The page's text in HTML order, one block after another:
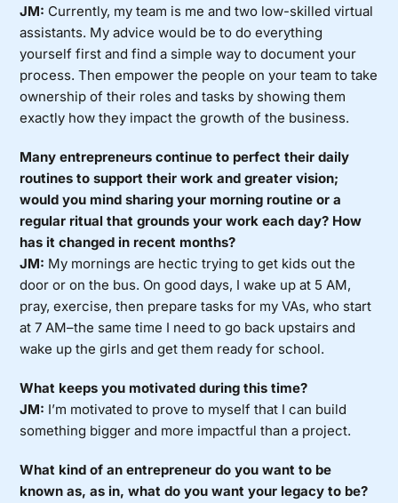
JM: Currently, my team is me and two low-skilled virtual
assistants. My advice would be to do everything
yourself first and find a simple way to document your
process. Then empower the people on your team to take
ownership of their roles and tasks by showing them
exactly how they impact the growth of the business.
Many entrepreneurs continue to perfect their daily
routines to support their work and greater vision;
would you mind sharing your morning routine or a
regular ritual that grounds your work each day? How
has it changed in recent months?
JM: My mornings are hectic trying to get kids out the
door or on the bus. On good days, I wake up at 5 AM,
pray, exercise, then prepare tasks for my VAs, who start
at 7 AM–the same time I need to go back upstairs and
wake up the girls and get them ready for school.
What keeps you motivated during this time?
JM: I’m motivated to prove to myself that I can build
something bigger and more impactful than a project.
What kind of an entrepreneur do you want to be
known as, as in, what do you want your legacy to be?